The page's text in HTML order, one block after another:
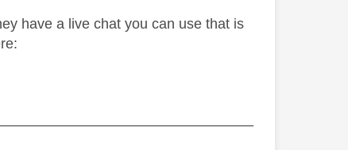
have a live chat you can use that is